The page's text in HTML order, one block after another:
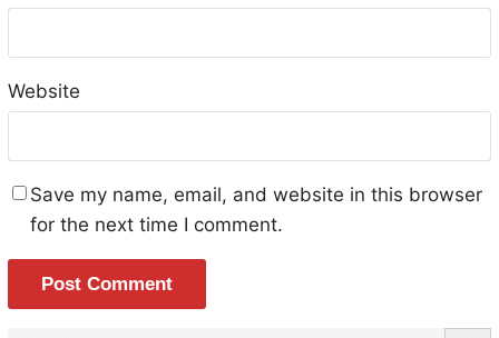
Website
Save my name, email, and website in this browser
for the next time I comment.